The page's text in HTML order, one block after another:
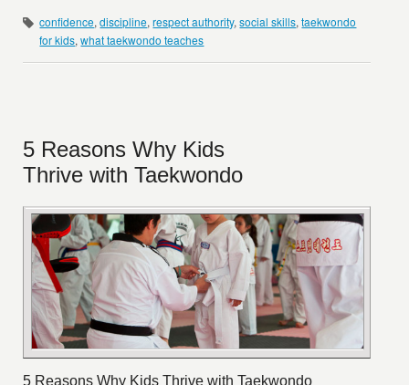
confidence,discipline,respect authority,social skills,taekwondo
for kids,what taekwondo teaches
5 Reasons Why Kids
Thrive with Taekwondo
5 Reasons Why Kids Thrive with Taekwondo